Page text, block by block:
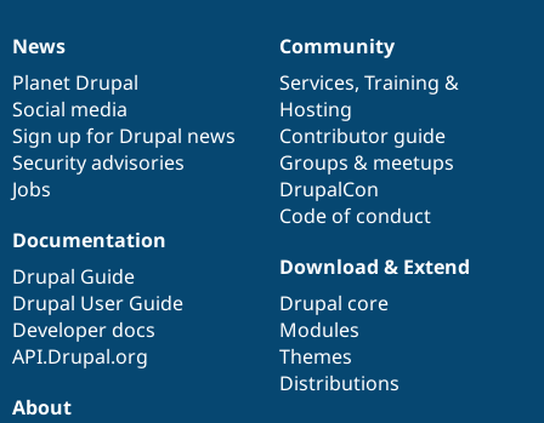
News
items
News
Planet Drupal
Social media
Sign up for Drupal news
Security advisories
Jobs
Our
community
Community
Services, Training &
Hosting
Contributor guide
Groups & meetups
DrupalCon
Code of conduct
Documentation
Documentation
Drupal Guide
Drupal User Guide
Developer docs
API.Drupal.org
Drupal
code
base
Download & Extend
Drupal core
Modules
Themes
Distributions
Governance
of
community
About